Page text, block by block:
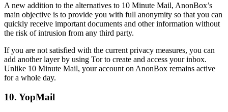
A new addition to the alternatives to 10 Minute Mail, AnonBox’s
main objective is to provide you with full anonymity so that you can
quickly receive important documents and other information without
the risk of intrusion from any third party.
If you are not satisfied with the current privacy measures, you can
add another layer by using Tor to create and access your inbox.
Unlike 10 Minute Mail, your account on AnonBox remains active
for a whole day.
10. YopMail